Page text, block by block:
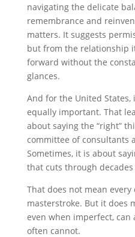
navigating the delicate
remembrance and
matters. It suggests
but from the relationship
forward without the
glances.
And for the United
equally important. That
about saying the “right”
committee of consultants
Sometimes, it is about
that cuts through
That does not mean
masterstroke. But it does
even when imperfect, can
often cannot.